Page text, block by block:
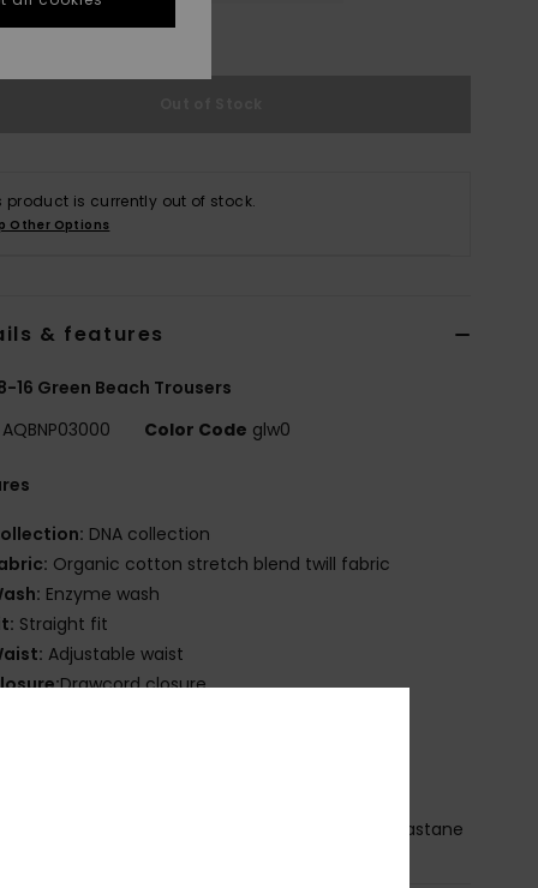
Size Guide
product is currently out of stock.
Other Options
& features
16 Green Beach Trousers
AQBNP03000 Color Code glw0
DNA collection
Organic cotton stretch blend twill fabric
Enzyme wash
Straight fit
Adjustable waist
Drawcord closure
[Main Fabric] 98% Organic Cotton, 2% Elastane